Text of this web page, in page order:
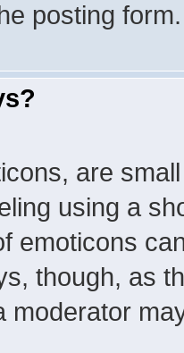
posting form.
are
using a
emoticons
though, as
moderator